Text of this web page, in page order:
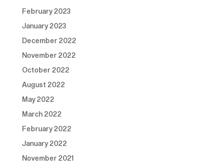
February 2023
January 2023
December 2022
November 2022
October 2022
August 2022
May 2022
March 2022
February 2022
January 2022
November 2021